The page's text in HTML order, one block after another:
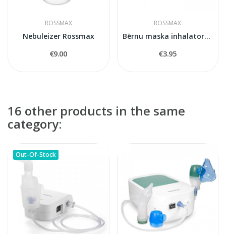
ROSSMAX
Nebuleizer Rossmax
€9.00
ROSSMAX
Bērnu maska inhalatoram
€3.95
16 other products in the same
category:
Out-Of-Stock